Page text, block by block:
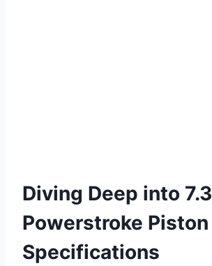
Diving Deep into 7.3
Powerstroke Piston
Specifications